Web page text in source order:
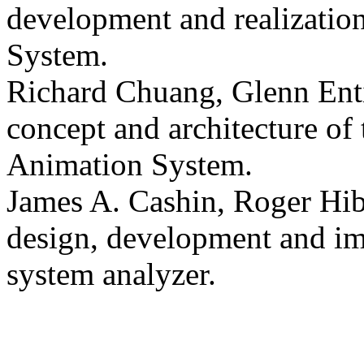
development and
System.
Richard Chuang, Glenn
concept and architecture
Animation System.
James A. Cashin, Roger
design, development and
system analyzer.